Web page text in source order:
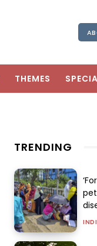
THEMES
TRENDING